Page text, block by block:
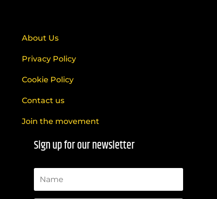
About Us
Privacy Policy
Cookie Policy
Contact us
Join the movement
Sign up for our newsletter